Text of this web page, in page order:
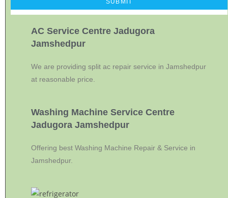
AC Service Centre Jadugora
Jamshedpur
We are providing split ac repair service in Jamshedpur
at reasonable price.
Washing Machine Service Centre
Jadugora Jamshedpur
Offering best Washing Machine Repair & Service in
Jamshedpur.